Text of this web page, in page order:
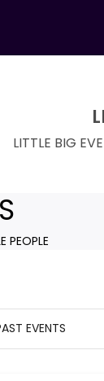
LITTLE BIG
PEOPLE
EVENTS